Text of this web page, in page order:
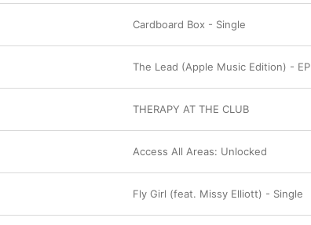
Cardboard Box - Single
The Lead (Apple Music Edition) - EP
THERAPY AT THE CLUB
Access All Areas: Unlocked
Fly Girl (feat. Missy Elliott) - Single